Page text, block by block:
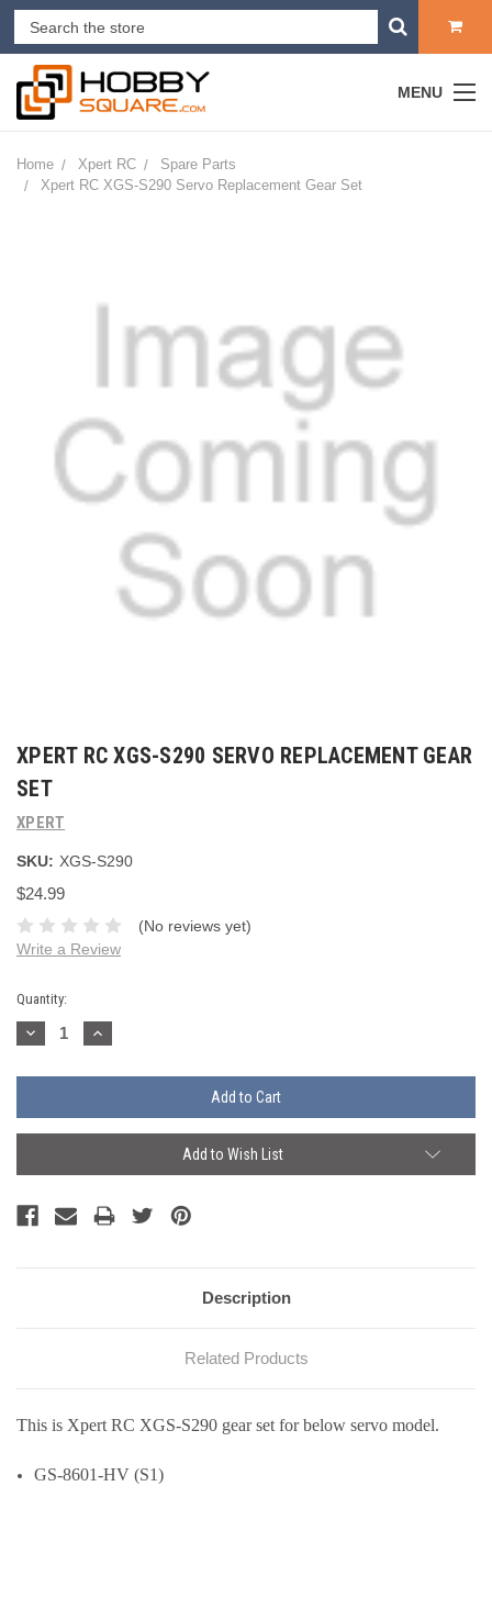
MENU
Home Xpert RC
Spare Parts
Xpert RC XGS-S290 Servo Replacement Gear Set
XPERT RC XGS-S290 SERVO REPLACEMENT GEAR
SET
XPERT
SKU: XGS-S290
$24.99
(No reviews yet)
Write a Review
Current
Stock:
Quantity:
Decrease
Quantity:
Increase
Quantity:
Add to Wish List
Description
Related Products
This is Xpert RC XGS-S290 gear set for below servo model.
GS-8601-HV (S1)